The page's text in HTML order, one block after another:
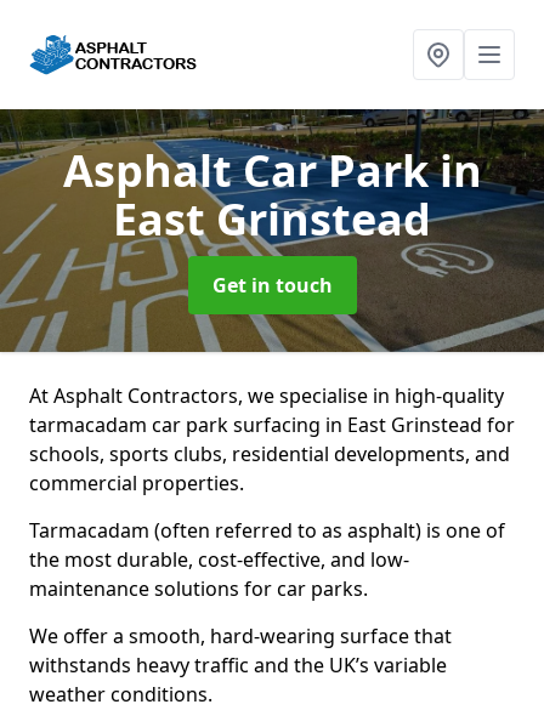
Asphalt Car Parkin
East Grinstead
Get in touch
At Asphalt Contractors, we specialise in high-quality
tarmacadam car park surfacing in East Grinstead for
schools, sports clubs, residential developments, and
commercial properties.
Tarmacadam (often referred to as asphalt) is one of
the most durable, cost-effective, and low-
maintenance solutions for car parks.
We offer a smooth, hard-wearing surface that
withstands heavy traffic and the UK’s variable
weather conditions.